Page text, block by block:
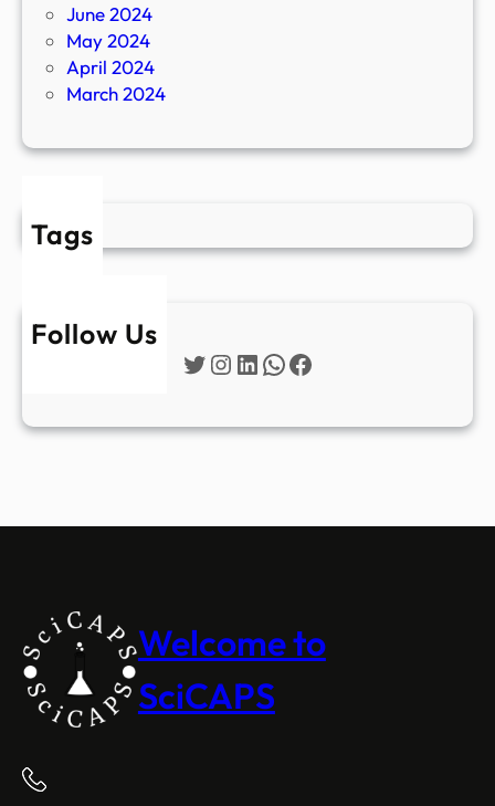
June 2024
May 2024
April 2024
March 2024
Tags
Follow Us
Twitter
Instagram
LinkedIn
WhatsApp
Facebook
Welcome to
SciCAPS